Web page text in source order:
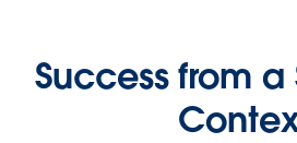
Success from a